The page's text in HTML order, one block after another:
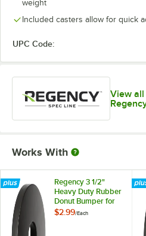
weight
Included casters allow for quick
UPC Code:
View all
Works With
Regency 3 1/2"
Heavy Duty Rubber
Donut Bumper for
Carts and Mobile
$2.99/Each